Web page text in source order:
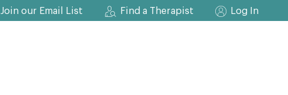
Join our Email List Find a Therapist Log In